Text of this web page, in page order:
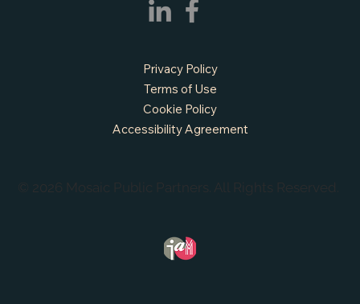
© 2026 Mosaic Public Partners. All Rights Reserved.
Privacy Policy
Terms of Use
Cookie Policy
Accessibility Agreement